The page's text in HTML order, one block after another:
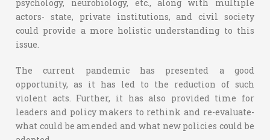
psychology, neurobiology, etc., along with multiple
actors- state, private institutions, and civil society
could provide a more holistic understanding to this
issue.
The current pandemic has presented a good
opportunity, as it has led to the reduction of such
violent acts. Further, it has also provided time for
leaders and policy makers to rethink and re-evaluate-
what could be amended and what new policies could be